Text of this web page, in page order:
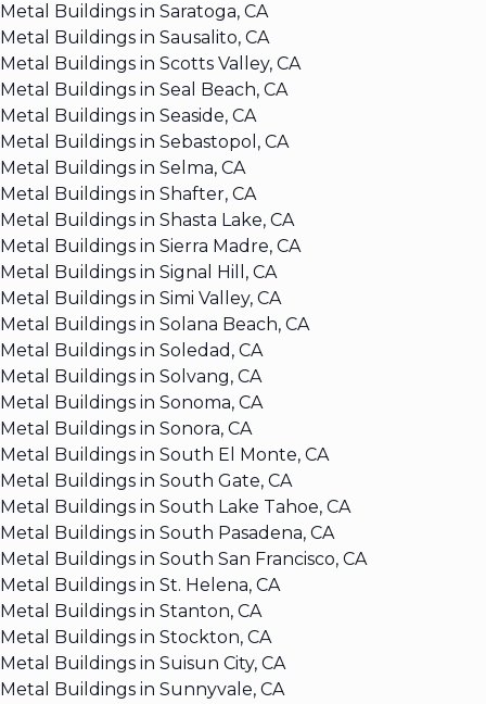
Metal Buildings in Saratoga, CA
Metal Buildings in Sausalito, CA
Metal Buildings in Scotts Valley, CA
Metal Buildings in Seal Beach, CA
Metal Buildings in Seaside, CA
Metal Buildings in Sebastopol, CA
Metal Buildings in Selma, CA
Metal Buildings in Shafter, CA
Metal Buildings in Shasta Lake, CA
Metal Buildings in Sierra Madre, CA
Metal Buildings in Signal Hill, CA
Metal Buildings in Simi Valley, CA
Metal Buildings in Solana Beach, CA
Metal Buildings in Soledad, CA
Metal Buildings in Solvang, CA
Metal Buildings in Sonoma, CA
Metal Buildings in Sonora, CA
Metal Buildings in South El Monte, CA
Metal Buildings in South Gate, CA
Metal Buildings in South Lake Tahoe, CA
Metal Buildings in South Pasadena, CA
Metal Buildings in South San Francisco, CA
Metal Buildings in St. Helena, CA
Metal Buildings in Stanton, CA
Metal Buildings in Stockton, CA
Metal Buildings in Suisun City, CA
Metal Buildings in Sunnyvale, CA